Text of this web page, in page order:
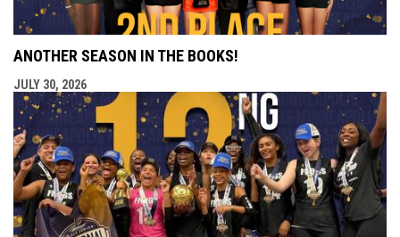
ANOTHER SEASON IN THE BOOKS!
JULY 30, 2026